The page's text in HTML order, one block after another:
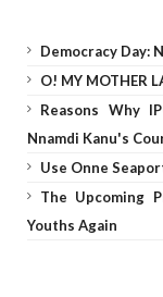
Democracy Day:
O! MY MOTHER
Reasons Why
Nnamdi Kanu's
Use Onne
The Upcoming
Youths Again